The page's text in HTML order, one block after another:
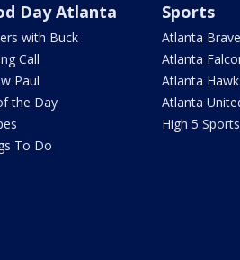
Day Atlanta
with Buck
Call
Paul
the Day
To Do
Sports
Atlanta
Atlanta
Atlanta
Atlanta
High 5 Sports